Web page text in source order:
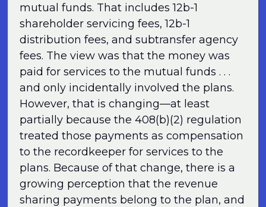
mutual funds. That includes 12b-1
shareholder servicing fees, 12b-1
distribution fees, and subtransfer agency
fees. The view was that the money was
paid for services to the mutual funds . . .
and only incidentally involved the plans.
However, that is changing—at least
partially because the 408(b)(2) regulation
treated those payments as compensation
to the recordkeeper for services to the
plans. Because of that change, there is a
growing perception that the revenue
sharing payments belong to the plan, and